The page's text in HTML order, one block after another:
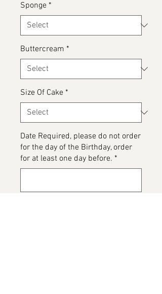
Sponge *
Buttercream *
Size Of Cake *
Date Required, please do not order
for the day of the Birthday, order
for at least one day before. *